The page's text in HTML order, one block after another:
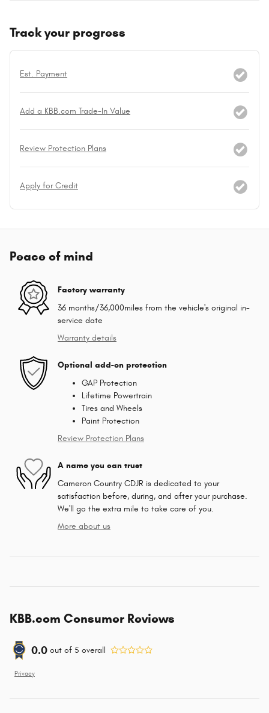
Track your progress
Est. Payment
Add a KBB.com Trade-In Value
Review Protection Plans
Apply for Credit
Peace of mind
Factory warranty
36 months/36,000miles from the vehicle's original in-
service date
Warranty details
Optional add-on protection
GAP Protection
Lifetime Powertrain
Tires and Wheels
Paint Protection
Review Protection Plans
A name you can trust
Cameron Country CDJR is dedicated to your
satisfaction before, during, and after your purchase.
We'll go the extra mile to take care of you.
More about us
KBB.com Consumer Reviews
0.0 out of 5 overall
Privacy